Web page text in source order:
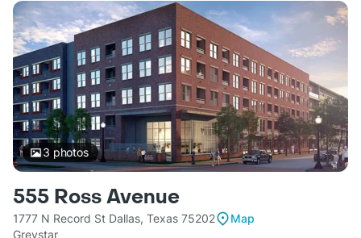
3 photos
555 Ross Avenue
1777 N Record St Dallas, Texas 75202
Map
Greystar